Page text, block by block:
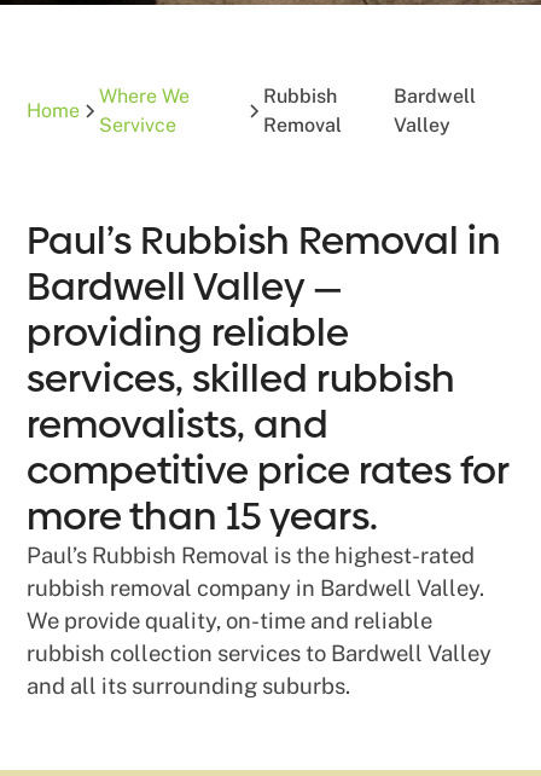
Home
Where We
Servivce
Rubbish
Removal
Bardwell
Valley
Paul’s Rubbish Removal in
Bardwell Valley —
providing reliable
services, skilled rubbish
removalists, and
competitive price rates for
more than 15 years.
Paul’s Rubbish Removal is the highest-rated
rubbish removal company in Bardwell Valley.
We provide quality, on-time and reliable
rubbish collection services to Bardwell Valley
and all its surrounding suburbs.